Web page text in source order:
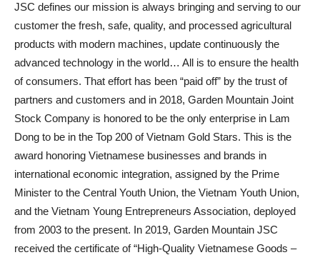
JSC defines our mission is always bringing and serving to our
customer the fresh, safe, quality, and processed agricultural
products with modern machines, update continuously the
advanced technology in the world… All is to ensure the health
of consumers. That effort has been “paid off” by the trust of
partners and customers and in 2018, Garden Mountain Joint
Stock Company is honored to be the only enterprise in Lam
Dong to be in the Top 200 of Vietnam Gold Stars. This is the
award honoring Vietnamese businesses and brands in
international economic integration, assigned by the Prime
Minister to the Central Youth Union, the Vietnam Youth Union,
and the Vietnam Young Entrepreneurs Association, deployed
from 2003 to the present. In 2019, Garden Mountain JSC
received the certificate of “High-Quality Vietnamese Goods –